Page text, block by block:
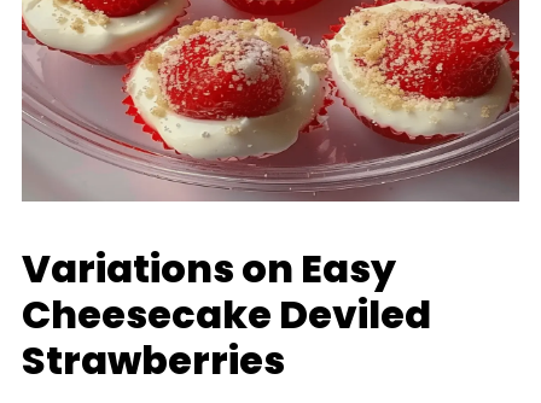
Variations on Easy
Cheesecake Deviled
Strawberries